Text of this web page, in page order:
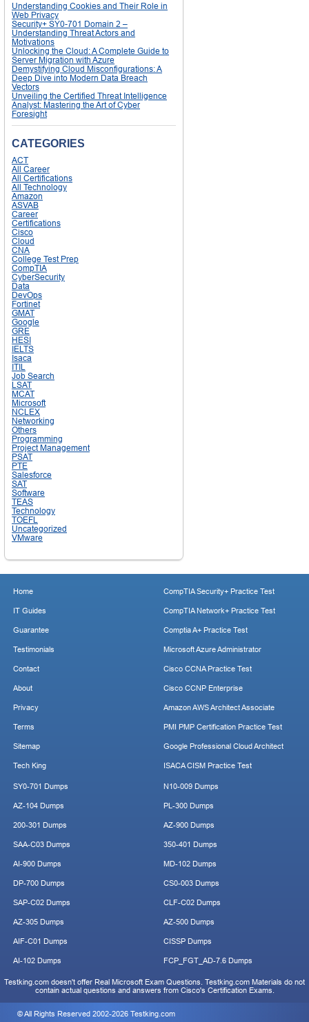
Understanding Cookies and Their Role in
Web Privacy
Security+ SY0-701 Domain 2 –
Understanding Threat Actors and
Motivations
Unlocking the Cloud: A Complete Guide to
Server Migration with Azure
Demystifying Cloud Misconfigurations: A
Deep Dive into Modern Data Breach
Vectors
Unveiling the Certified Threat Intelligence
Analyst: Mastering the Art of Cyber
Foresight
CATEGORIES
ACT
All Career
All Certifications
All Technology
Amazon
ASVAB
Career
Certifications
Cisco
Cloud
CNA
College Test Prep
CompTIA
CyberSecurity
Data
DevOps
Fortinet
GMAT
Google
GRE
HESI
IELTS
Isaca
ITIL
Job Search
LSAT
MCAT
Microsoft
NCLEX
Networking
Others
Programming
Project Management
PSAT
PTE
Salesforce
SAT
Software
TEAS
Technology
TOEFL
Uncategorized
VMware
Home
IT Guides
Guarantee
Testimonials
Contact
About
Privacy
Terms
Sitemap
Tech King
CompTIA Security+ Practice Test
CompTIA Network+ Practice Test
Comptia A+ Practice Test
Microsoft Azure Administrator
Cisco CCNA Practice Test
Cisco CCNP Enterprise
Amazon AWS Architect Associate
PMI PMP Certification Practice Test
Google Professional Cloud Architect
ISACA CISM Practice Test
SY0-701 Dumps
AZ-104 Dumps
200-301 Dumps
SAA-C03 Dumps
AI-900 Dumps
DP-700 Dumps
SAP-C02 Dumps
AZ-305 Dumps
AIF-C01 Dumps
AI-102 Dumps
N10-009 Dumps
PL-300 Dumps
AZ-900 Dumps
350-401 Dumps
MD-102 Dumps
CS0-003 Dumps
CLF-C02 Dumps
AZ-500 Dumps
CISSP Dumps
FCP_FGT_AD-7.6 Dumps
Testking.com doesn't offer Real Microsoft Exam Questions. Testking.com Materials do not
contain actual questions and answers from Cisco's Certification Exams.
© All Rights Reserved 2002-2026 Testking.com